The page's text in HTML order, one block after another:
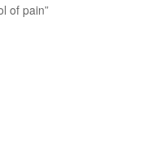
of pain”